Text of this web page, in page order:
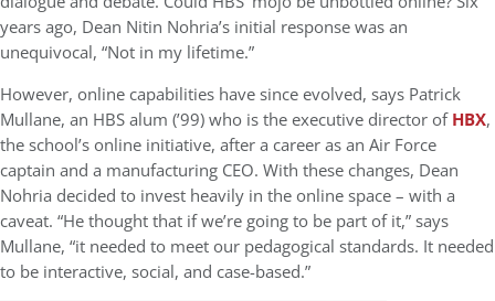
years ago, Dean Nitin Nohria’s initial response was an
unequivocal, “Not in my lifetime.”
However, online capabilities have since evolved, says Patrick
Mullane, an HBS alum (’99) who is the executive director ofHBX,
the school’s online initiative, after a career as an Air Force
captain and a manufacturing CEO. With these changes, Dean
Nohria decided to invest heavily in the online space – with a
caveat. “He thought that if we’re going to be part of it,” says
Mullane, “it needed to meet our pedagogical standards. It needed
to be interactive, social, and case-based.”